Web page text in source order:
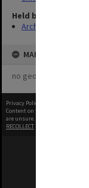
Held by
Archives
MAP
no geotags or
Privacy Policy
Content on this site may be
are unsure.
RECOLLECT